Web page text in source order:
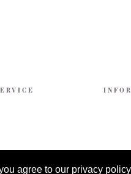
agree to our privacy